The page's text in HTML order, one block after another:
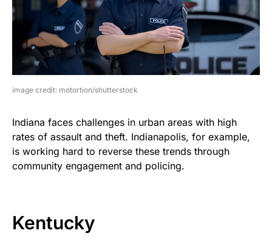
image credit: motortion/shutterstock
Indiana faces challenges in urban areas with high
rates of assault and theft. Indianapolis, for example,
is working hard to reverse these trends through
community engagement and policing.
Kentucky